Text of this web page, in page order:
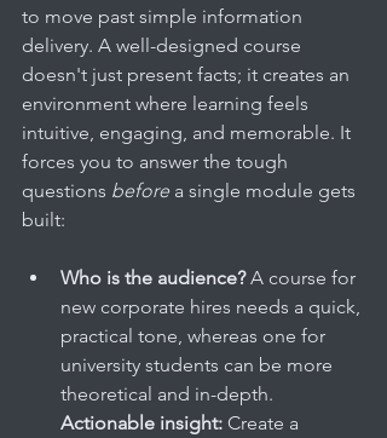
to move past simple information
delivery. A well-designed course
doesn't just present facts; it creates an
environment where learning feels
intuitive, engaging, and memorable. It
forces you to answer the tough
questions before a single module gets
built:
Who is the audience? A course for
new corporate hires needs a quick,
practical tone, whereas one for
university students can be more
theoretical and in-depth.
Actionable insight: Create a